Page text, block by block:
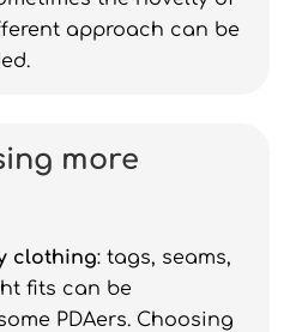
approach can be
more
clothing: tags, seams,
fits can be
PDAers. Choosing